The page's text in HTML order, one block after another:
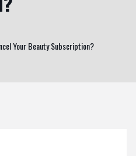
Your Beauty Subscription?